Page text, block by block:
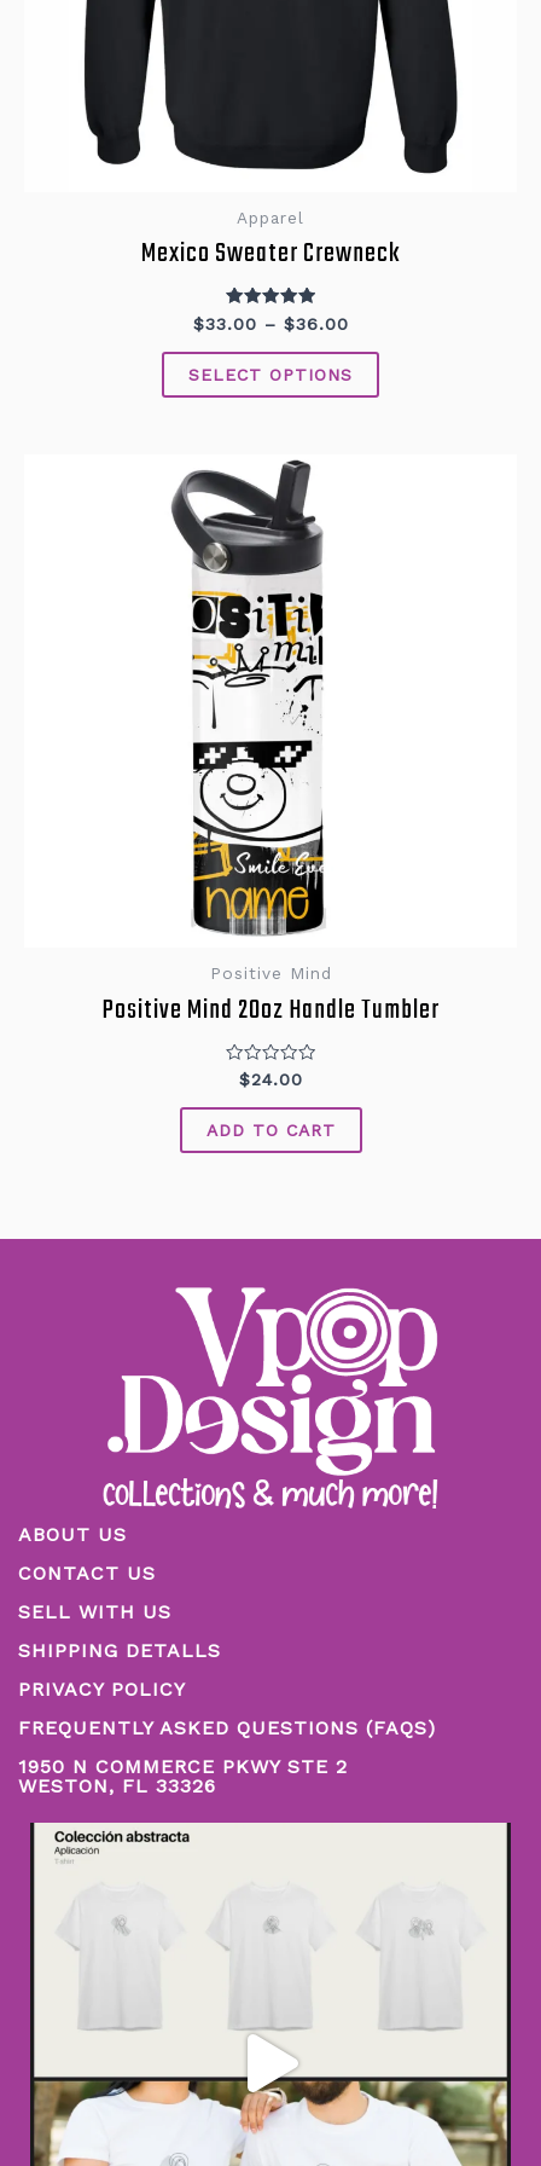
Apparel
Mexico Sweater Crewneck
Rated
5.00
out of 5
$33.00 – $36.00
SELECT OPTIONS
Positive Mind
Positive Mind 20oz Handle Tumbler
Rated
out
of
5
$24.00
ADD TO CART
ABOUT US
CONTACT US
SELL WITH US
SHIPPING DETALLS
PRIVACY POLICY
FREQUENTLY ASKED QUESTIONS (FAQS)
1950 N COMMERCE PKWY STE 2
WESTON, FL 33326